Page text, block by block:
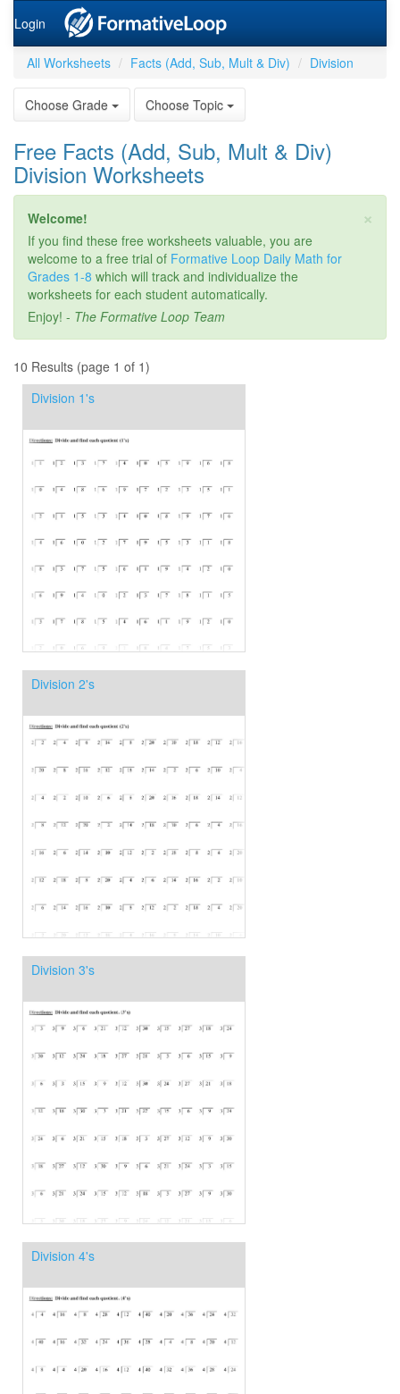
Login
All Worksheets Facts (Add, Sub, Mult & Div) Division
Choose Grade Choose Topic
Free Facts (Add, Sub, Mult & Div)
Division Worksheets
×
Welcome!
If you find these free worksheets valuable, you are
welcome to a free trial of Formative Loop Daily Math for
Grades 1-8 which will track and individualize the
worksheets for each student automatically.
Enjoy! - The Formative Loop Team
10 Results (page 1 of 1)
Division 1's
Division 2's
Division 3's
Division 4's